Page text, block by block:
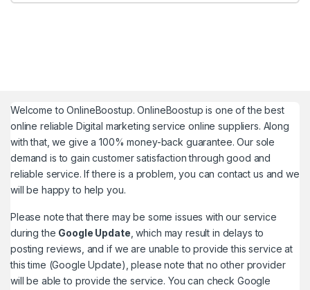
Welcome toOnlineBoostup. OnlineBoostup is one of the best
online reliable Digital marketing service online suppliers. Along
with that, we give a 100% money-back guarantee. Our sole
demand is to gain customer satisfaction through good and
reliable service. If there is a problem, you can contact us and we
will be happy to help you.
Please note that there may be some issues with our service
during the Google Update , which may result in delays to
posting reviews, and if we are unable to provide this service at
this time (Google Update), please note that no other provider
will be able to provide the service. You can check Google